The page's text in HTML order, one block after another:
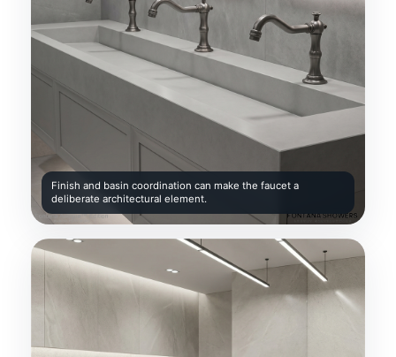
Finish and basin coordination can make the faucet a
deliberate architectural element.